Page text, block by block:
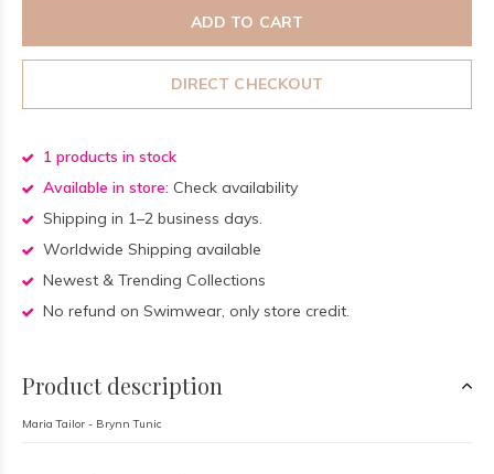
ADD TO CART
DIRECT CHECKOUT
1 products in stock
Available in store: Check availability
Shipping in 1–2 business days.
Worldwide Shipping available
Newest & Trending Collections
No refund on Swimwear, only store credit.
Product description
Maria Tailor - Brynn Tunic